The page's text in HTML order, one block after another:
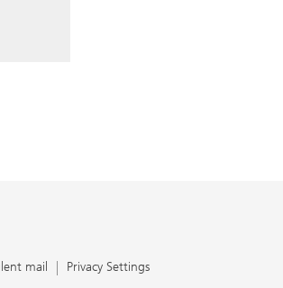
mail Privacy Settings